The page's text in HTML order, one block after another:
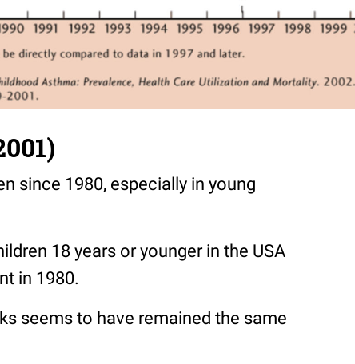
since 1980, especially in young
18 years or younger in the USA
in 1980.
seems to have remained the same